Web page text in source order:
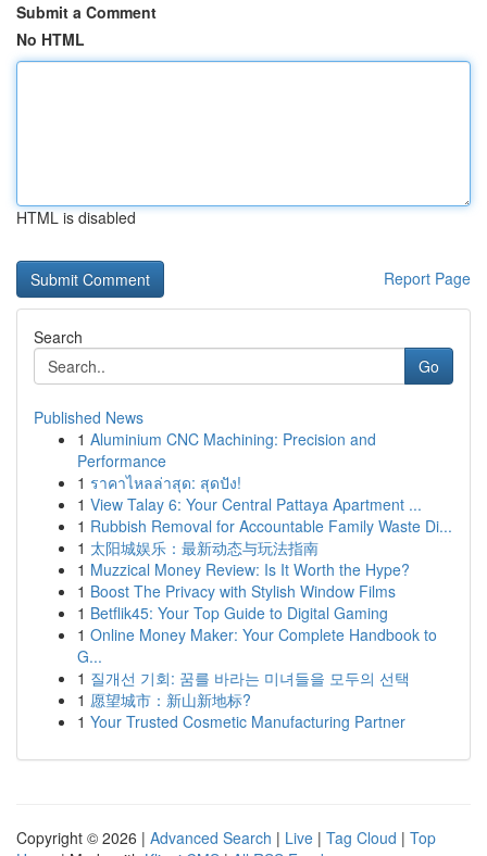
Submit a Comment
No HTML
HTML is disabled
Report Page
Search
Go
Published News
1 Aluminium CNC Machining: Precision and
Performance
1 ราคาไหลล่าสุด: สุดปัง!
1 View Talay 6: Your Central Pattaya Apartment ...
1 Rubbish Removal for Accountable Family Waste Di...
1 太阳城娱乐：最新动态与玩法指南
1 Muzzical Money Review: Is It Worth the Hype?
1 Boost The Privacy with Stylish Window Films
1 Betflik45: Your Top Guide to Digital Gaming
1 Online Money Maker: Your Complete Handbook to
G...
1 질개선 기회: 꿈를 바라는 미녀들을 모두의 선택
1 愿望城市：新山新地标?
1 Your Trusted Cosmetic Manufacturing Partner
Copyright © 2026 | Advanced Search | Live | Tag Cloud | Top